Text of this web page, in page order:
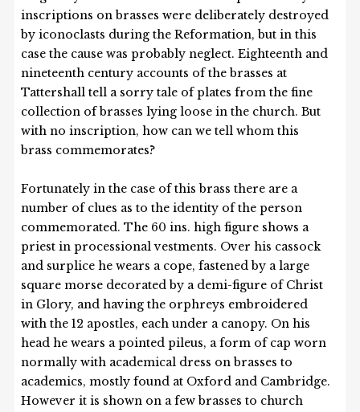
inscriptions on brasses were deliberately destroyed
by iconoclasts during the Reformation, but in this
case the cause was probably neglect. Eighteenth and
nineteenth century accounts of the brasses at
Tattershall tell a sorry tale of plates from the fine
collection of brasses lying loose in the church. But
with no inscription, how can we tell whom this
brass commemorates?
Fortunately in the case of this brass there are a
number of clues as to the identity of the person
commemorated. The 60 ins. high figure shows a
priest in processional vestments. Over his cassock
and surplice he wears a cope, fastened by a large
square morse decorated by a demi-figure of Christ
in Glory, and having the orphreys embroidered
with the 12 apostles, each under a canopy. On his
head he wears a pointed pileus, a form of cap worn
normally with academical dress on brasses to
academics, mostly found at Oxford and Cambridge.
However it is shown on a few brasses to church